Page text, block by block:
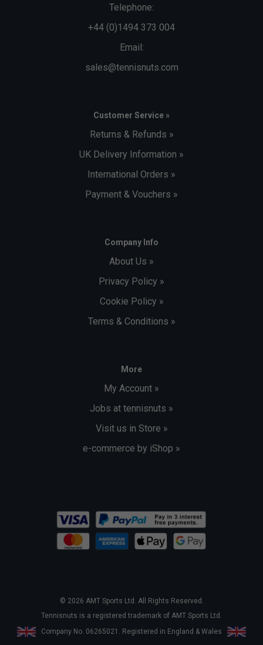
Telephone:
+44 (0)1494 373 004
Email:
sales@tennisnuts.com
Customer Service »
Returns & Refunds »
UK Delivery Information »
International Orders »
Payment & Vouchers »
Company Info
About Us »
Privacy Policy »
Cookie Policy »
Terms & Conditions »
More
My Account »
Jobs at tennisnuts »
Visit us in Store »
e-commerce by iShop »
© 2026 AMT Sports Ltd. All Rights Reserved.
Tennisnuts is a registered trademark of AMT Sports Ltd.
Company No. 06265021. Registered in England & Wales